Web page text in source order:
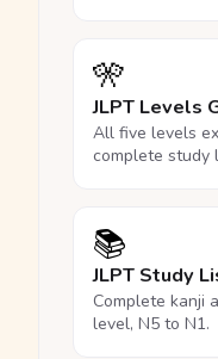
🎌
JLPT Levels
All five levels
complete study
📚
JLPT Study
Complete kanji
level, N5 to N1.